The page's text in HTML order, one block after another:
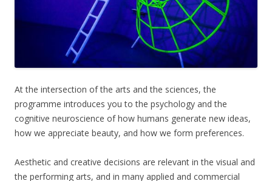
At the intersection of the arts and the sciences, the
programme introduces you to the psychology and the
cognitive neuroscience of how humans generate new ideas,
how we appreciate beauty, and how we form preferences.
Aesthetic and creative decisions are relevant in the visual and
the performing arts, and in many applied and commercial